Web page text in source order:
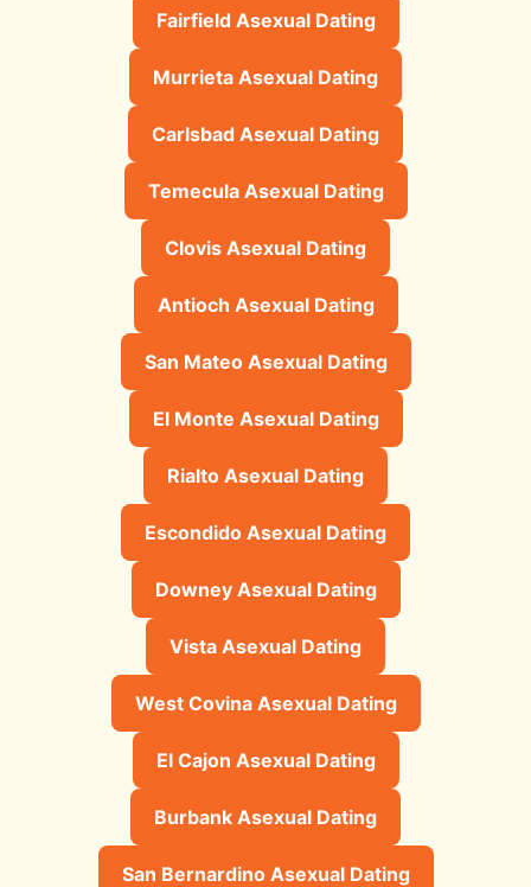
Fairfield Asexual Dating
Murrieta Asexual Dating
Carlsbad Asexual Dating
Temecula Asexual Dating
Clovis Asexual Dating
Antioch Asexual Dating
San Mateo Asexual Dating
El Monte Asexual Dating
Rialto Asexual Dating
Escondido Asexual Dating
Downey Asexual Dating
Vista Asexual Dating
West Covina Asexual Dating
El Cajon Asexual Dating
Burbank Asexual Dating
San Bernardino Asexual Dating